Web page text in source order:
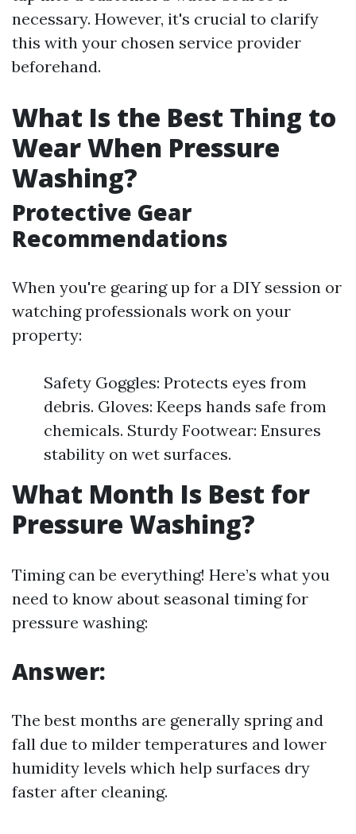
necessary. However, it's crucial to clarify
this with your chosen service provider
beforehand.
What Is the Best Thing to
Wear When Pressure
Washing?
Protective Gear
Recommendations
When you're gearing up for a DIY session or
watching professionals work on your
property:
Safety Goggles: Protects eyes from
debris. Gloves: Keeps hands safe from
chemicals. Sturdy Footwear: Ensures
stability on wet surfaces.
What Month Is Best for
Pressure Washing?
Timing can be everything! Here’s what you
need to know about seasonal timing for
pressure washing:
Answer:
The best months are generally spring and
fall due to milder temperatures and lower
humidity levels which help surfaces dry
faster after cleaning.